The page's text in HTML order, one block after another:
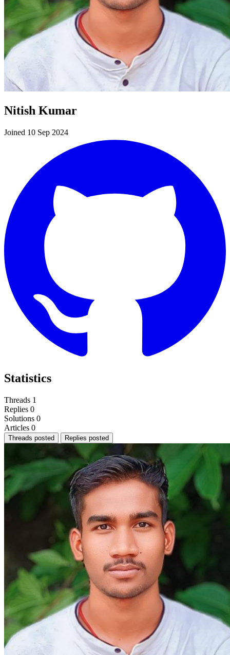
Nitish Kumar
Joined 10 Sep 2024
Statistics
Threads 1
Replies 0
Solutions 0
Articles 0
Threads posted Replies posted